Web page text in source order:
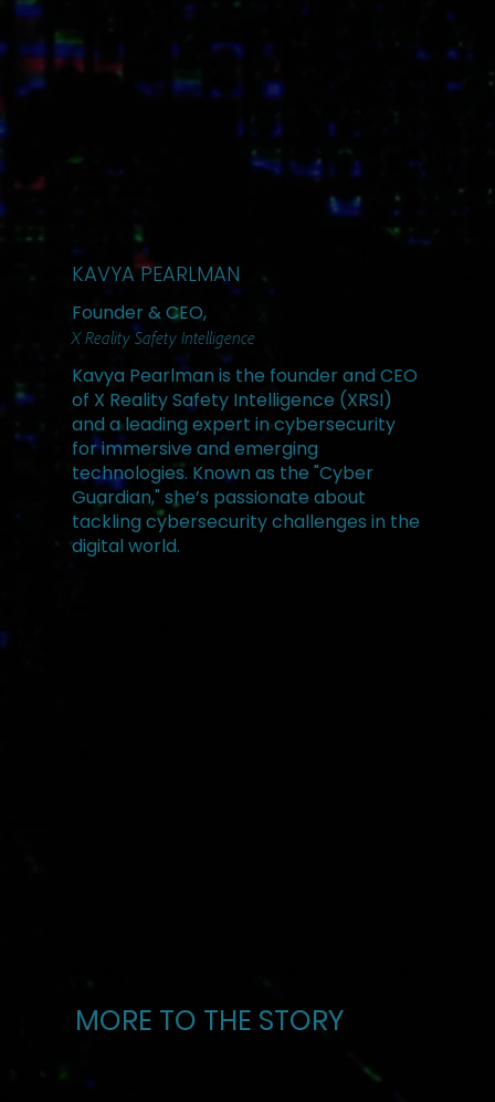
KAVYA PEARLMAN
Founder & CEO,
X Reality Safety Intelligence
Kavya Pearlman is the founder and CEO
of X Reality Safety Intelligence (XRSI)
and a leading expert in cybersecurity
for immersive and emerging
technologies. Known as the "Cyber
Guardian," she’s passionate about
tackling cybersecurity challenges in the
digital world.
MORE TO THE STORY